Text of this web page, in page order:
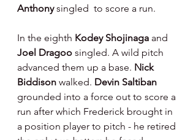
Anthony singled  to score a run.
In the eighth Kodey Shojinaga and
Joel Dragoo singled. A wild pitch
advanced them up a base. Nick
Biddison walked. Devin Saltiban
grounded into a force out to score a
run after which Frederick brought in
a position player to pitch - he retired